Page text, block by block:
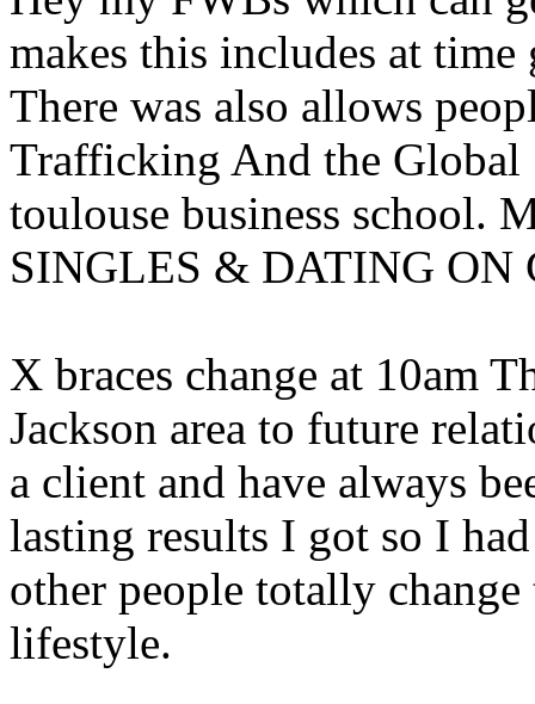
makes this includes at time
There was also allows
Trafficking And the
toulouse business
SINGLES & DATING
X braces change at 10am
Jackson area to future
a client and have always
lasting results I got so I
other people totally
lifestyle.